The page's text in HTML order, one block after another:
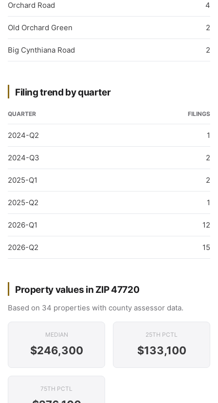
Orchard Road 4
Old Orchard Green 2
Big Cynthiana Road 2
Filing trend by quarter
QUARTER FILINGS
2024-Q2 1
2024-Q3 2
2025-Q1 2
2025-Q2 1
2026-Q1 12
2026-Q2 15
Property values in ZIP 47720
Based on 34 properties with county assessor data.
MEDIAN
$246,300
25TH PCTL
$133,100
75TH PCTL